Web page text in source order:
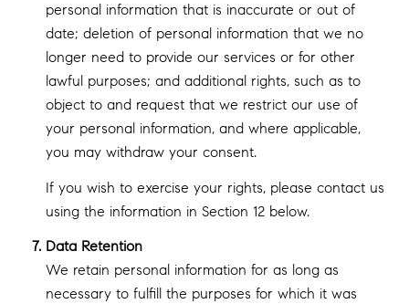
personal information that is inaccurate or out of
date; deletion of personal information that we no
longer need to provide our services or for other
lawful purposes; and additional rights, such as to
object to and request that we restrict our use of
your personal information, and where applicable,
you may withdraw your consent.
If you wish to exercise your rights, please contact us
using the information in Section 12 below.
Data Retention
We retain personal information for as long as
necessary to fulfill the purposes for which it was